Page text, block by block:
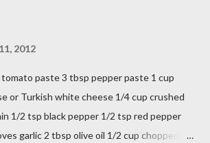
2012
paste 3 tbsp pepper paste 1 cup
or Turkish white cheese 1/4 cup crushed
1/2 tsp black pepper 1/2 tsp red pepper
garlic 2 tbsp olive oil 1/2 cup chopped